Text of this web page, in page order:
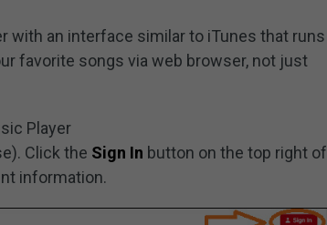
with an interface similar to iTunes that runs
favorite songs via web browser, not just
Player
Click the Sign In button on the top right of
information.